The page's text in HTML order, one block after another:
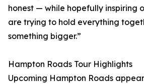
honest — while hopefully inspiring
are trying to hold everything
something bigger.”
Hampton Roads Tour Highlights
Upcoming Hampton Roads